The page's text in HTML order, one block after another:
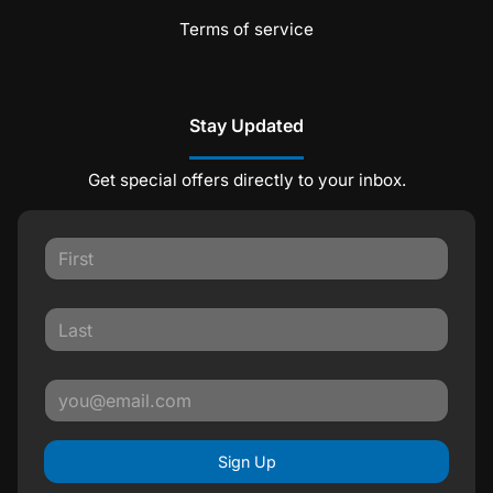
Terms of service
Stay Updated
Get special offers directly to your inbox.
Sign Up